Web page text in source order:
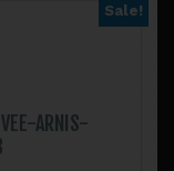
Sale!
ARNIS-